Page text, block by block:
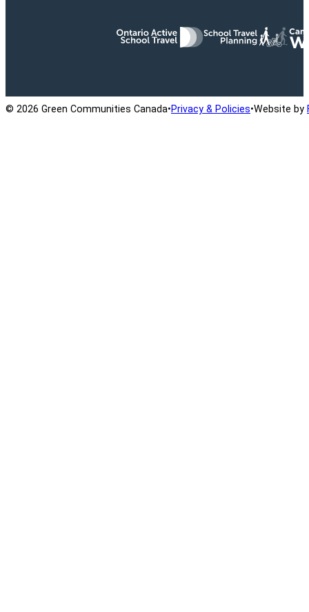
© 2026 Green Communities Canada•Privacy & Policies•Website by